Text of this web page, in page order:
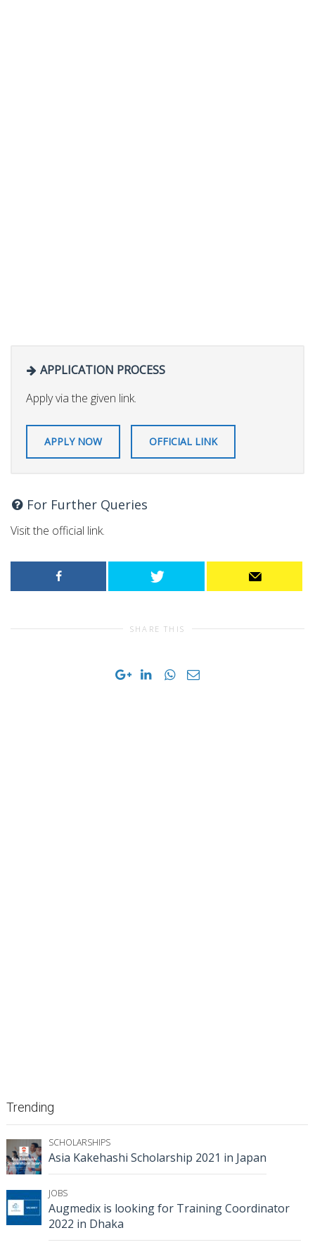
APPLICATION PROCESS
Apply via the given link.
APPLY NOW OFFICIAL LINK
For Further Queries
Visit the official link.
SHARE THIS
Trending
SCHOLARSHIPS
Asia Kakehashi Scholarship 2021 in Japan
JOBS
Augmedix is looking for Training Coordinator
2022 in Dhaka